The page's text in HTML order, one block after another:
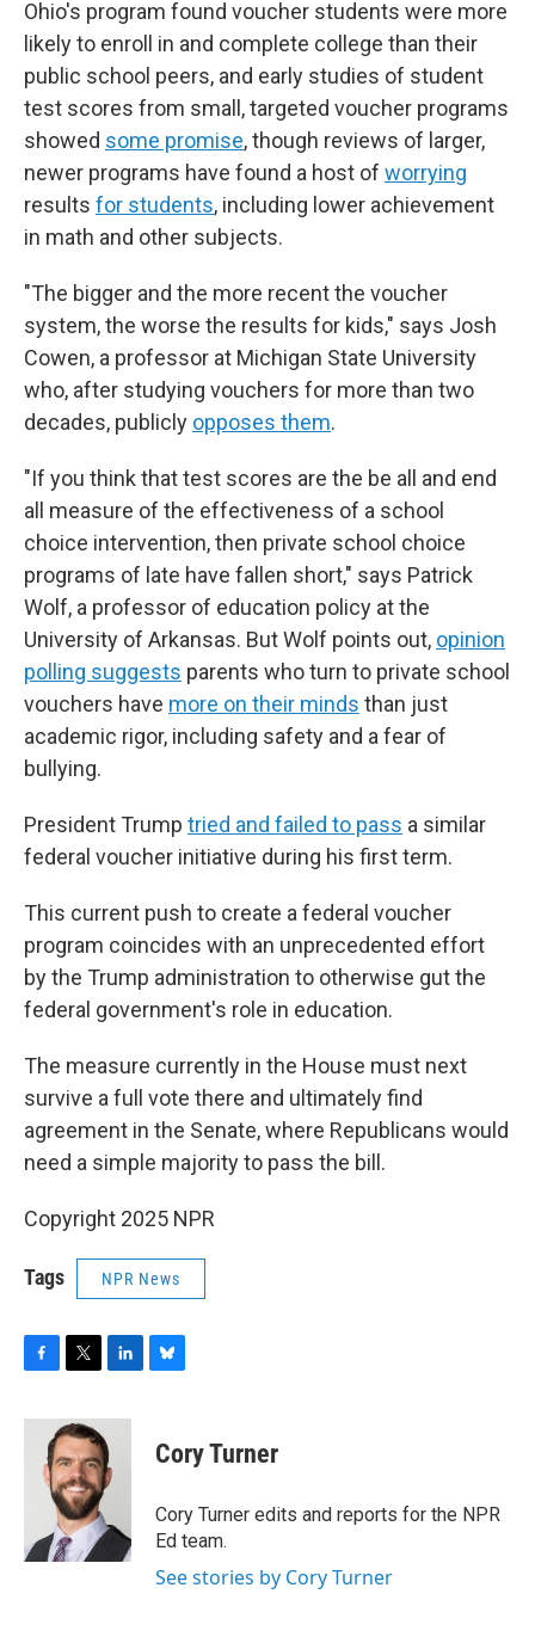
Ohio's program found voucher students were more
likely to enroll in and complete college than their
public school peers, and early studies of student
test scores from small, targeted voucher programs
showed some promise, though reviews of larger,
newer programs have found a host of worrying
results for students, including lower achievement
in math and other subjects.
"The bigger and the more recent the voucher
system, the worse the results for kids," says Josh
Cowen, a professor at Michigan State University
who, after studying vouchers for more than two
decades, publicly opposes them.
"If you think that test scores are the be all and end
all measure of the effectiveness of a school
choice intervention, then private school choice
programs of late have fallen short," says Patrick
Wolf, a professor of education policy at the
University of Arkansas. But Wolf points out, opinion
polling suggests parents who turn to private school
vouchers have more on their minds than just
academic rigor, including safety and a fear of
bullying.
President Trump tried and failed to pass a similar
federal voucher initiative during his first term.
This current push to create a federal voucher
program coincides with an unprecedented effort
by the Trump administration to otherwise gut the
federal government's role in education.
The measure currently in the House must next
survive a full vote there and ultimately find
agreement in the Senate, where Republicans would
need a simple majority to pass the bill.
Copyright 2025 NPR
Tags NPR News
c
i
t
t
e
r
n
k
e
d
n
e
s
y
Cory Turner
Cory Turner edits and reports for the NPR
Ed team.
See stories by Cory Turner